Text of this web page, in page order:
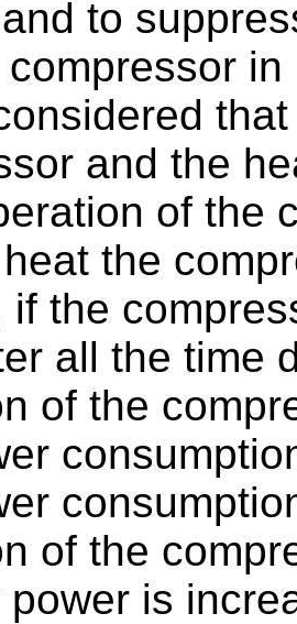
to
and the
of the
the
if the
all the time
of the
of the
power is